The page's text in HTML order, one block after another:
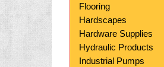
Flooring
Hardscapes
Hardware Supplies
Hydraulic Products
Industrial Pumps